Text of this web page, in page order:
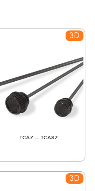
3D
TCAZ – TCASZ
3D